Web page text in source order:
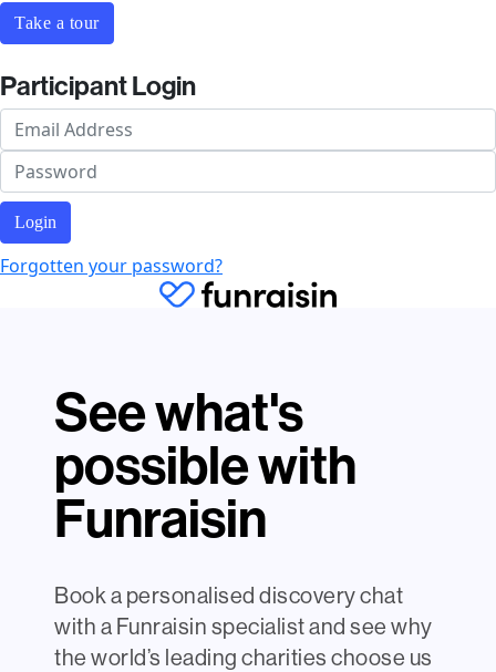
Take a tour
Participant Login
Login
Forgotten your password?
See what's
possible with
Funraisin
Book a personalised discovery chat
with a Funraisin specialist and see why
the world’s leading charities choose us